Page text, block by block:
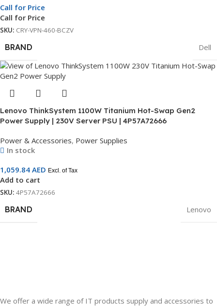
Call for Price
Call for Price
SKU: CRY-VPN-460-BCZV
BRAND Dell
Lenovo ThinkSystem 1100W Titanium Hot-Swap Gen2
Power Supply | 230V Server PSU | 4P57A72666
Power & Accessories, Power Supplies
In stock
1,059.84 AED Excl. of Tax
Add to cart
SKU: 4P57A72666
BRAND Lenovo
We offer a wide range of IT products supply and accessories to